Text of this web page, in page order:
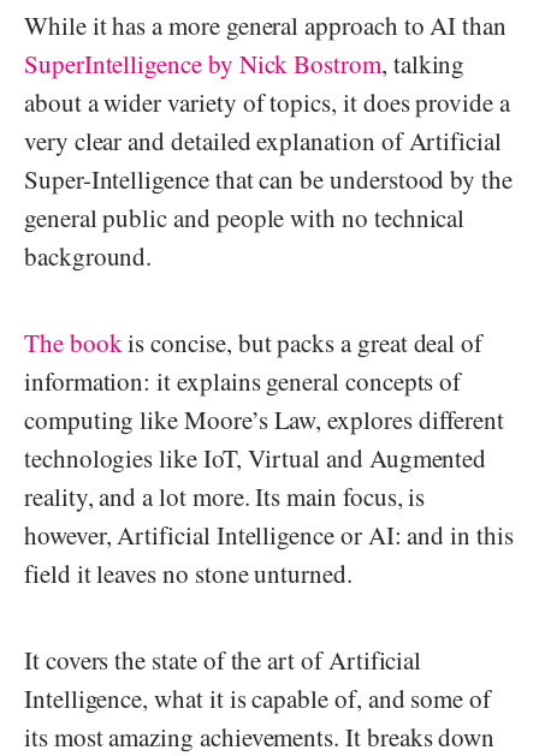
While it has a more general approach to AI than
SuperIntelligence by Nick Bostrom, talking
about a wider variety of topics, it does provide a
very clear and detailed explanation of Artificial
Super-Intelligence that can be understood by the
general public and people with no technical
background.
The bookis concise, but packs a great deal of
information: it explains general concepts of
computing like Moore’s Law, explores different
technologies like IoT, Virtual and Augmented
reality, and a lot more. Its main focus, is
however, Artificial Intelligence or AI: and in this
field it leaves no stone unturned.
It covers the state of the art of Artificial
Intelligence, what it is capable of, and some of
its most amazing achievements. It breaks down